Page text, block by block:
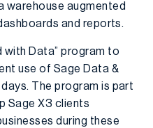
warehouse augmented
and reports.
with Data” program to
use of Sage Data &
The program is part
Sage X3 clients
during these